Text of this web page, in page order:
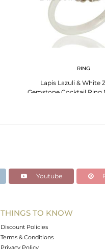
RING
Lapis Lazuli & White
Gemstone Cocktail Ring
Youtube
THINGS TO KNOW
Discount Policies
Terms & Conditions
Privacy Policy